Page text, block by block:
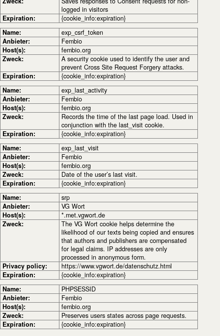
logged in visitors
Expiration:
{cookie_info:expiration}
Name:
exp_csrf_token
Anbieter:
Fembio
Host(s):
fembio.org
Zweck:
A security cookie used to identify the user and
prevent Cross Site Request Forgery attacks.
Expiration:
{cookie_info:expiration}
Name:
exp_last_activity
Anbieter:
Fembio
Host(s):
fembio.org
Zweck:
Records the time of the last page load. Used in
conjunction with the last_visit cookie.
Expiration:
{cookie_info:expiration}
Name:
exp_last_visit
Anbieter:
Fembio
Host(s):
fembio.org
Zweck:
Date of the user’s last visit.
Expiration:
{cookie_info:expiration}
Name:
srp
Anbieter:
VG Wort
Host(s):
*.met.vgwort.de
Zweck:
The VG Wort cookie helps determine the
likelihood of our texts being copied and ensures
that authors and publishers are compensated
for legal claims. IP addresses are only
processed in anonymous form.
Privacy policy:
https://www.vgwort.de/datenschutz.html
Expiration:
{cookie_info:expiration}
Name:
PHPSESSID
Anbieter:
Fembio
Host(s):
fembio.org
Zweck:
Preserves users states across page requests.
Expiration:
{cookie_info:expiration}